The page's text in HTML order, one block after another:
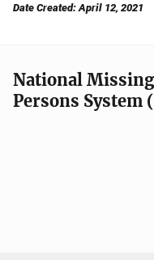
Date Created: April 12, 2021
National
Persons System